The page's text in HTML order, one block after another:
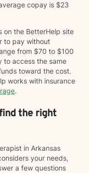
copay is $23
on the BetterHelp site
to pay without
from $70 to $100
to access the same
toward the cost.
works with insurance
.
the right
in Arkansas
your needs,
a few questions